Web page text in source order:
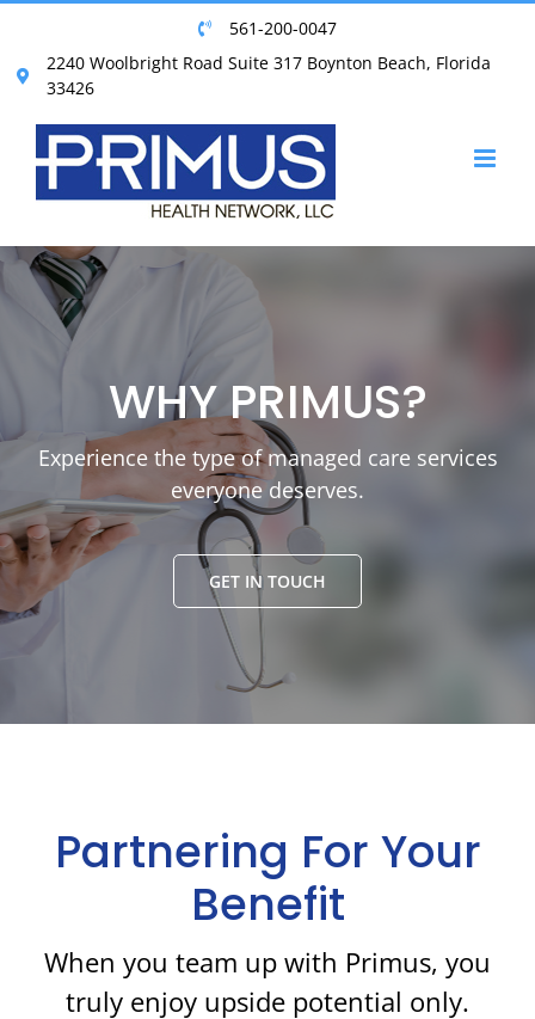
content
561-200-0047
2240 Woolbright Road Suite 317 Boynton Beach, Florida
33426
WHY PRIMUS?
Experience the type of managed care services
everyone deserves.
GET IN TOUCH
Partnering For Your
Benefit
When you team up with Primus, you
truly enjoy upside potential only.